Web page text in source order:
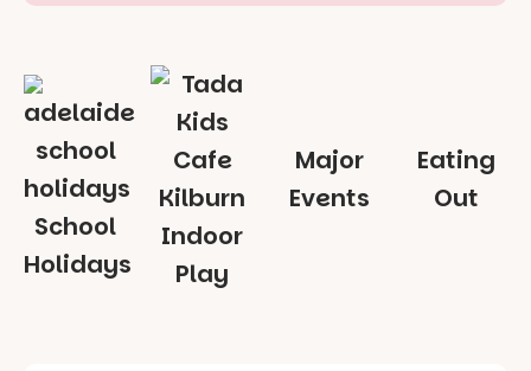
School
Holidays
Indoor
Play
Major
Events
Eating
Out